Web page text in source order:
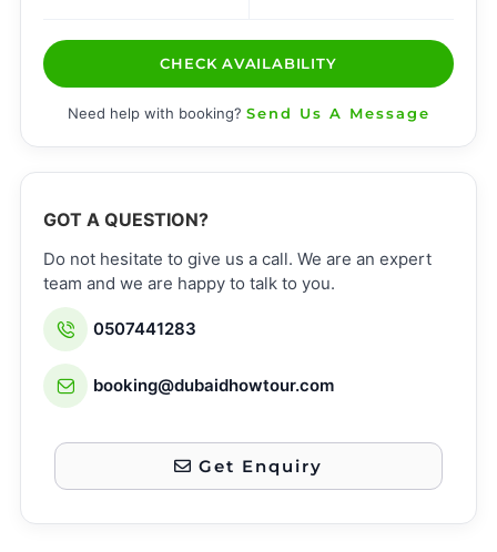
CHECK AVAILABILITY
Need help with booking? Send Us A Message
GOT A QUESTION?
Do not hesitate to give us a call. We are an expert
team and we are happy to talk to you.
0507441283
booking@dubaidhowtour.com
Get Enquiry